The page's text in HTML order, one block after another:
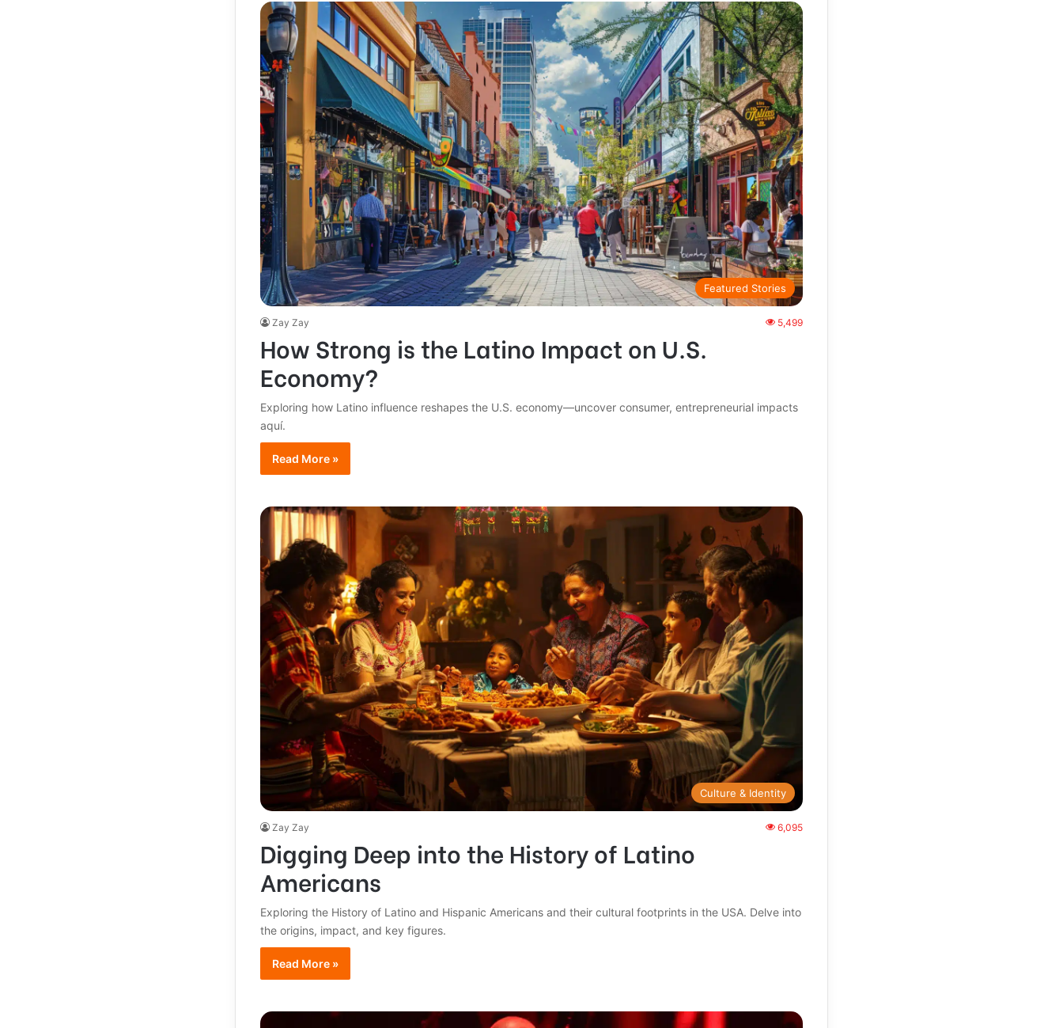
Featured Stories
Zay Zay 5,499
How Strong is the Latino Impact on U.S.
Economy?
Exploring how Latino influence reshapes the U.S. economy—uncover consumer, entrepreneurial impacts
aquí.
Read More »
Culture & Identity
Zay Zay 6,095
Digging Deep into the History of Latino
Americans
Exploring the History of Latino and Hispanic Americans and their cultural footprints in the USA. Delve into
the origins, impact, and key figures.
Read More »